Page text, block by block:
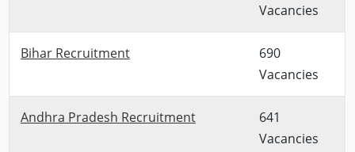
Vacancies
Bihar Recruitment
690
Vacancies
Andhra Pradesh Recruitment
641
Vacancies